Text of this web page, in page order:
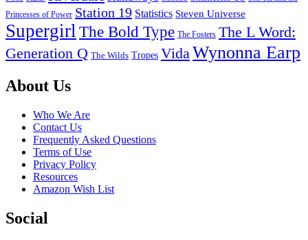
Princesses of Power Station 19 Statistics Steven Universe
Supergirl The Bold Type The Fosters The L Word:
Generation Q The Wilds Tropes VidaWynonna Earp
Footer
About Us
Who We Are
Contact Us
Frequently Asked Questions
Terms of Use
Privacy Policy
Resources
Amazon Wish List
Social